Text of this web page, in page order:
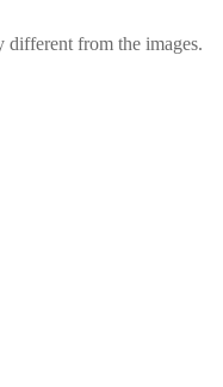
different from the images.